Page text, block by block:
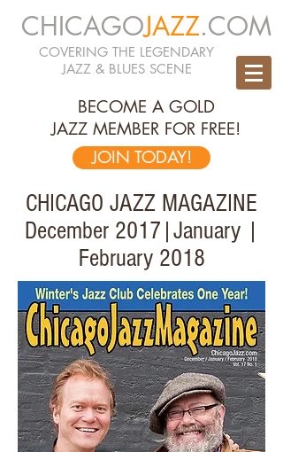
CHICAGOJAZZ.COM
COVERING THE LEGENDARY
JAZZ & BLUES SCENE
BECOME A GOLD
JAZZ MEMBER FOR FREE!
JOIN TODAY!
CHICAGO JAZZ MAGAZINE
December 2017|January |
February 2018